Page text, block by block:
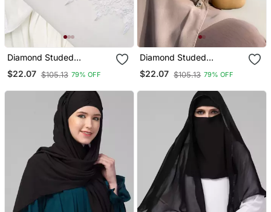
Diamond Studed
Partywear
$22.07 $105.13 79% OFF
Diamond Studed
Partywear
$22.07 $105.13 79% OFF